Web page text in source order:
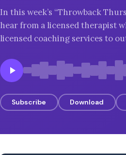
In this week’s “Throwback
hear from a licensed therapist
licensed coaching services to
Subscribe Download